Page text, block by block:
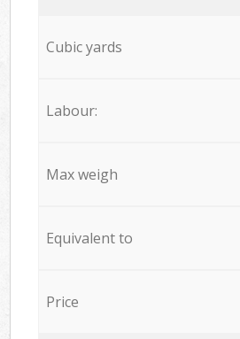
Cubic yards
Labour:
Max weigh
Equivalent to
Price